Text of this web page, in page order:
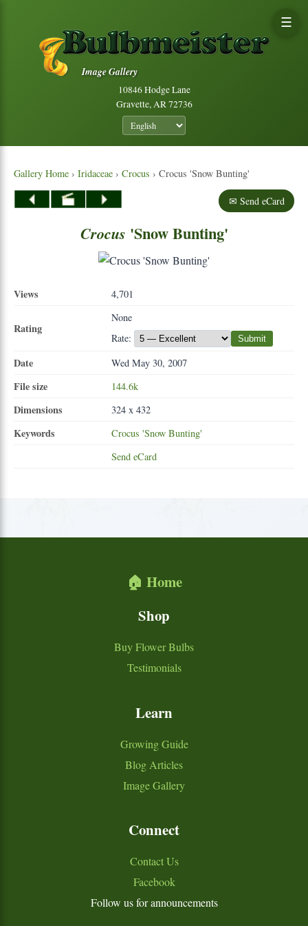
Image Gallery
10846 Hodge Lane
Gravette, AR 72736
☰
Gallery Home › Iridaceae › Crocus › Crocus 'Snow Bunting'
✉ Send eCard
Crocus 'Snow Bunting'
Views 4,701
Rating
None
Rate:
Submit
Date Wed May 30, 2007
File size 144.6k
Dimensions 324 x 432
Keywords Crocus 'Snow Bunting'
Send eCard
🏠 Home
Shop
Buy Flower Bulbs
Testimonials
Learn
Growing Guide
Blog Articles
Image Gallery
Connect
Contact Us
Facebook
Follow us for announcements